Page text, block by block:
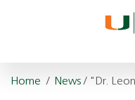
Home / News/ "Dr.